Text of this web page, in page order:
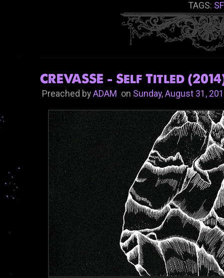
TAGS:
CREVASSE - Self Titled
Preached by ADAMon Sunday, August 31,